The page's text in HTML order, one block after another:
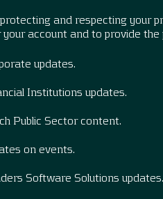
and respecting your
account and to provide
updates.
Institutions updates.
Public Sector content.
on events.
Software Solutions